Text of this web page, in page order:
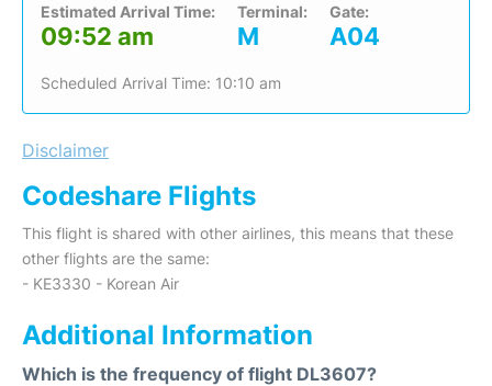
Estimated Arrival Time:
09:52 am
Terminal:
M
Gate:
A04
Scheduled Arrival Time: 10:10 am
Disclaimer
Codeshare Flights
This flight is shared with other airlines, this means that these
other flights are the same:
- KE3330 - Korean Air
Additional Information
Which is the frequency of flight DL3607?